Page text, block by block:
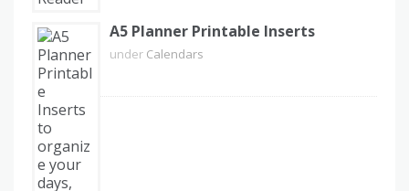
A5 Planner Printable Inserts
under Calendars